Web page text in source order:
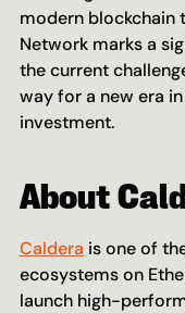
modern blockchain
Network marks a
the current
way for a new era
investment.
About
Caldera is one of
ecosystems on
launch high-